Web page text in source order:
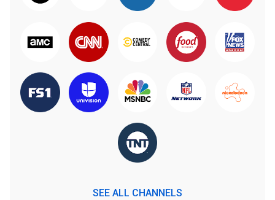
SEE ALL CHANNELS